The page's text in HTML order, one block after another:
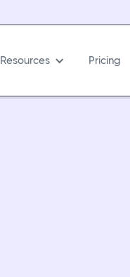
Resources Pricing